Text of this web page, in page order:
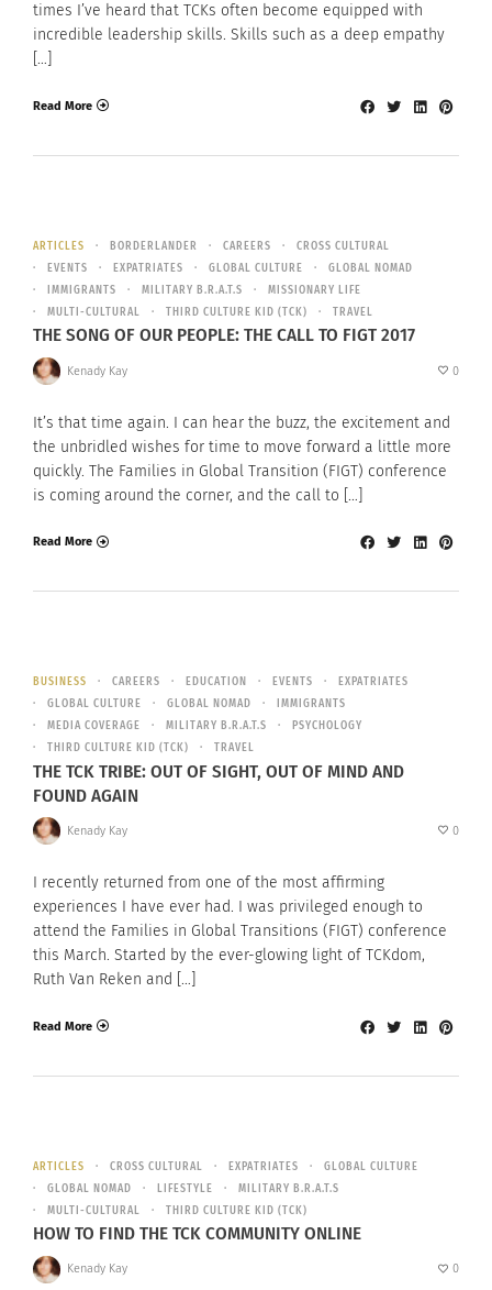
times I’ve heard that TCKs often become equipped with
incredible leadership skills. Skills such as a deep empathy
[…]
Read More
ARTICLES BORDERLANDER CAREERS
CROSS CULTURAL
EVENTS
EXPATRIATES GLOBAL CULTURE
GLOBAL NOMAD
IMMIGRANTS
MILITARY B.R.A.T.S
MISSIONARY LIFE
MULTI-CULTURAL
THIRD CULTURE KID (TCK) TRAVEL
THE SONG OF OUR PEOPLE: THE CALL TO FIGT 2017
Kenady Kay 0
It’s that time again. I can hear the buzz, the excitement and
the unbridled wishes for time to move forward a little more
quickly. The Families in Global Transition (FIGT) conference
is coming around the corner, and the call to […]
Read More
BUSINESS CAREERS EDUCATION EVENTS
EXPATRIATES
GLOBAL CULTURE
GLOBAL NOMAD
IMMIGRANTS
MEDIA COVERAGE
MILITARY B.R.A.T.S
PSYCHOLOGY
THIRD CULTURE KID (TCK)
TRAVEL
THE TCK TRIBE: OUT OF SIGHT, OUT OF MIND AND
FOUND AGAIN
Kenady Kay 0
I recently returned from one of the most affirming
experiences I have ever had. I was privileged enough to
attend the Families in Global Transitions (FIGT) conference
this March. Started by the ever-glowing light of TCKdom,
Ruth Van Reken and […]
Read More
ARTICLES CROSS CULTURAL EXPATRIATES
GLOBAL CULTURE
GLOBAL NOMAD
LIFESTYLE
MILITARY B.R.A.T.S
MULTI-CULTURAL
THIRD CULTURE KID (TCK)
HOW TO FIND THE TCK COMMUNITY ONLINE
Kenady Kay 0